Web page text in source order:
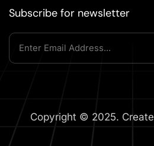
Subscribe for newsletter
Copyright © 2025.